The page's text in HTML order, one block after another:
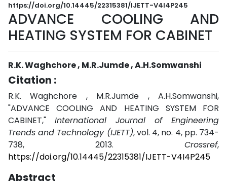
https://doi.org/10.14445/22315381/IJETT-V4I4P245
ADVANCE COOLING AND
HEATING SYSTEM FOR CABINET
R.K. Waghchore , M.R.Jumde , A.H.Somwanshi
Citation :
R.K. Waghchore , M.R.Jumde , A.H.Somwanshi,
"ADVANCE COOLING AND HEATING SYSTEM FOR
CABINET," International Journal of Engineering
Trends and Technology (IJETT), vol. 4, no. 4, pp. 734-
738, 2013. Crossref,
https://doi.org/10.14445/22315381/IJETT-V4I4P245
Abstract